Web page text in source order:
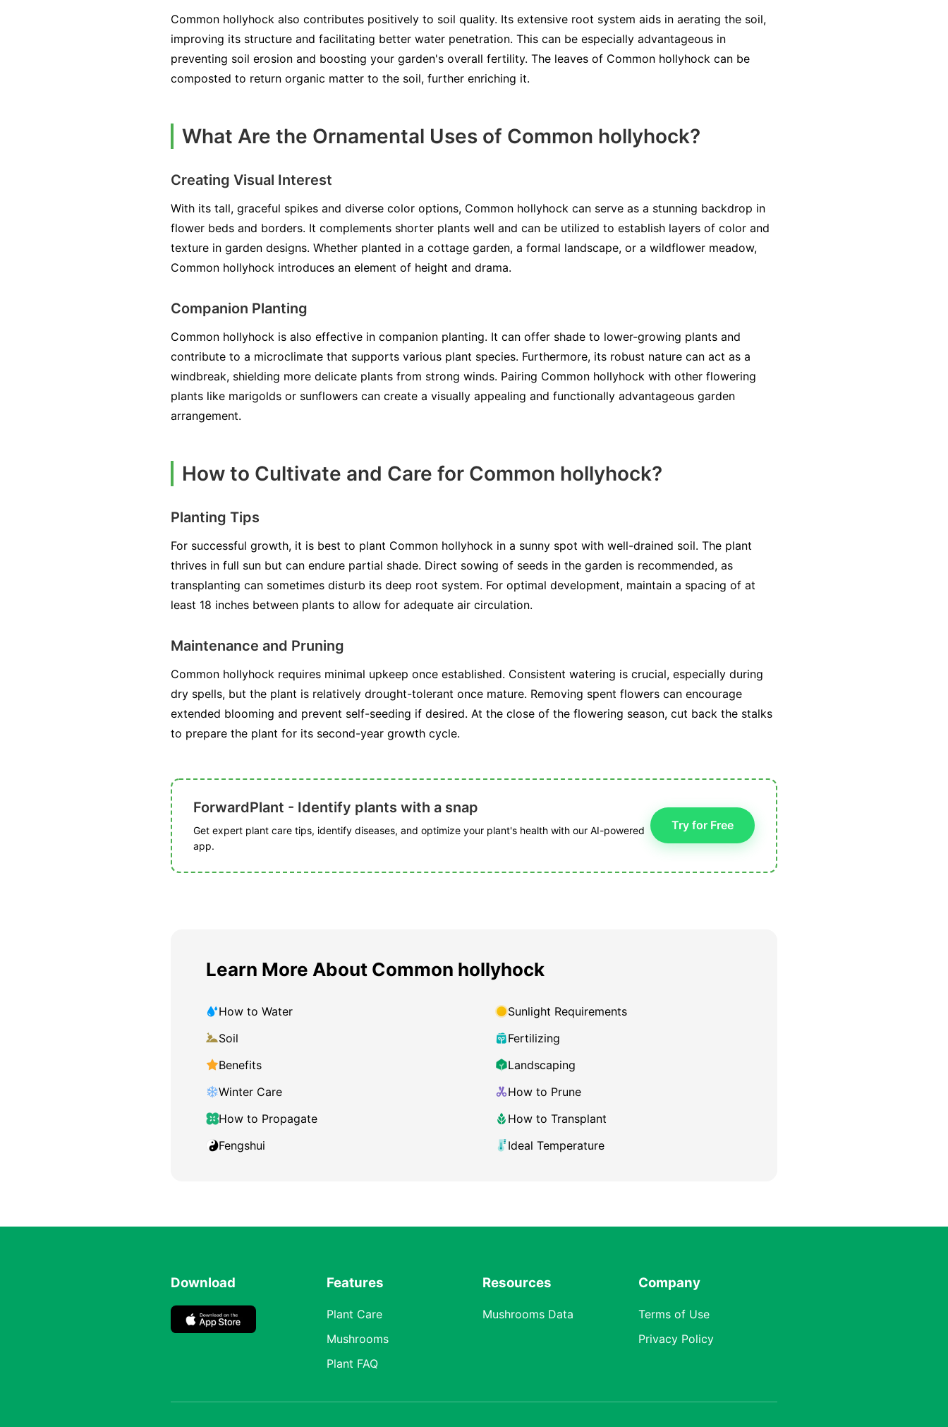
Common hollyhock also contributes positively to soil quality. Its extensive root system aids in aerating the soil,
improving its structure and facilitating better water penetration. This can be especially advantageous in
preventing soil erosion and boosting your garden's overall fertility. The leaves of Common hollyhock can be
composted to return organic matter to the soil, further enriching it.
What Are the Ornamental Uses of Common hollyhock?
Creating Visual Interest
With its tall, graceful spikes and diverse color options, Common hollyhock can serve as a stunning backdrop in
flower beds and borders. It complements shorter plants well and can be utilized to establish layers of color and
texture in garden designs. Whether planted in a cottage garden, a formal landscape, or a wildflower meadow,
Common hollyhock introduces an element of height and drama.
Companion Planting
Common hollyhock is also effective in companion planting. It can offer shade to lower-growing plants and
contribute to a microclimate that supports various plant species. Furthermore, its robust nature can act as a
windbreak, shielding more delicate plants from strong winds. Pairing Common hollyhock with other flowering
plants like marigolds or sunflowers can create a visually appealing and functionally advantageous garden
arrangement.
How to Cultivate and Care for Common hollyhock?
Planting Tips
For successful growth, it is best to plant Common hollyhock in a sunny spot with well-drained soil. The plant
thrives in full sun but can endure partial shade. Direct sowing of seeds in the garden is recommended, as
transplanting can sometimes disturb its deep root system. For optimal development, maintain a spacing of at
least 18 inches between plants to allow for adequate air circulation.
Maintenance and Pruning
Common hollyhock requires minimal upkeep once established. Consistent watering is crucial, especially during
dry spells, but the plant is relatively drought-tolerant once mature. Removing spent flowers can encourage
extended blooming and prevent self-seeding if desired. At the close of the flowering season, cut back the stalks
to prepare the plant for its second-year growth cycle.
ForwardPlant - Identify plants with a snap
Get expert plant care tips, identify diseases, and optimize your plant's health with our AI-powered
app.
Try for Free
Learn More About Common hollyhock
How to Water
Sunlight Requirements
Soil
Fertilizing
Benefits
Landscaping
Winter Care
How to Prune
How to Propagate
How to Transplant
Fengshui
Ideal Temperature
Download Features
Plant Care
Mushrooms
Plant FAQ
Resources
Mushrooms Data
Company
Terms of Use
Privacy Policy